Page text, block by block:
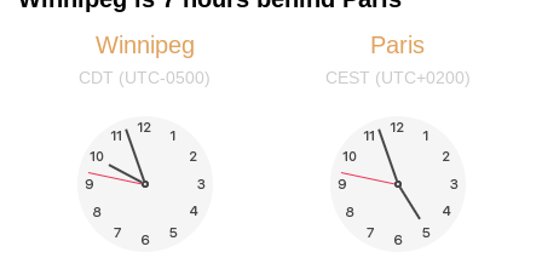
Winnipeg
CDT (UTC-0500)
Paris
CEST (UTC+0200)